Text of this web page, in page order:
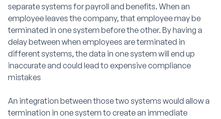
separate systems for payroll and benefits. When an
employee leaves the company, that employee may be
terminated in one system before the other. By having a
delay between when employees are terminated in
different systems, the data in one system will end up
inaccurate and could lead to expensive compliance
mistakes
An integration between those two systems would allow a
termination in one system to create an immediate